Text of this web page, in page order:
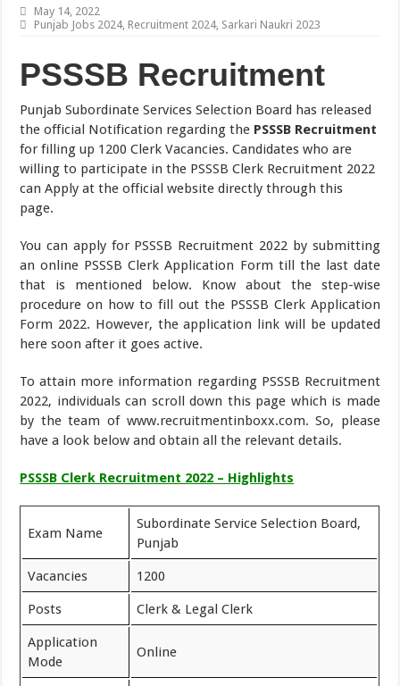
May 14, 2022
Punjab Jobs 2024, Recruitment 2024, Sarkari Naukri 2023
PSSSB Recruitment
Punjab Subordinate Services Selection Board has released
the official Notification regarding the PSSSB Recruitment
for filling up 1200 Clerk Vacancies. Candidates who are
willing to participate in the PSSSB Clerk Recruitment 2022
can Apply at the official website directly through this
page.
You can apply for PSSSB Recruitment 2022 by submitting
an online PSSSB Clerk Application Form till the last date
that is mentioned below. Know about the step-wise
procedure on how to fill out the PSSSB Clerk Application
Form 2022. However, the application link will be updated
here soon after it goes active.
To attain more information regarding PSSSB Recruitment
2022, individuals can scroll down this page which is made
by the team of www.recruitmentinboxx.com. So, please
have a look below and obtain all the relevant details.
PSSSB Clerk Recruitment 2022 – Highlights
Exam Name
Subordinate Service Selection Board,
Punjab
Vacancies 1200
Posts Clerk & Legal Clerk
Application
Mode
Online